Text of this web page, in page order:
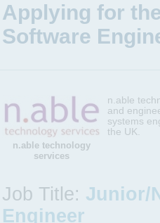
Applying for
Software
n.able technology
services
n.able
and
systems
the UK.
Job Title: Junior/
Engineer